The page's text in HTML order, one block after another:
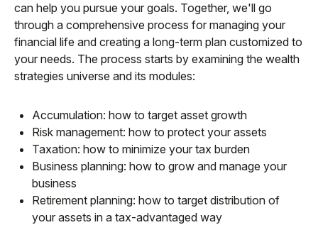
can help you pursue your goals. Together, we'll go
through a comprehensive process for managing your
financial life and creating a long-term plan customized to
your needs. The process starts by examining the wealth
strategies universe and its modules:
Accumulation: how to target asset growth
Risk management: how to protect your assets
Taxation: how to minimize your tax burden
Business planning: how to grow and manage your
business
Retirement planning: how to target distribution of
your assets in a tax-advantaged way